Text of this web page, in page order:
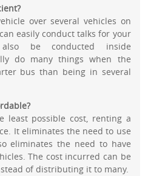
over several vehicles on
easily conduct talks for your
be conducted inside
do many things when the
bus than being in several
least possible cost, renting a
It eliminates the need to use
eliminates the need to have
The cost incurred can be
of distributing it to many.